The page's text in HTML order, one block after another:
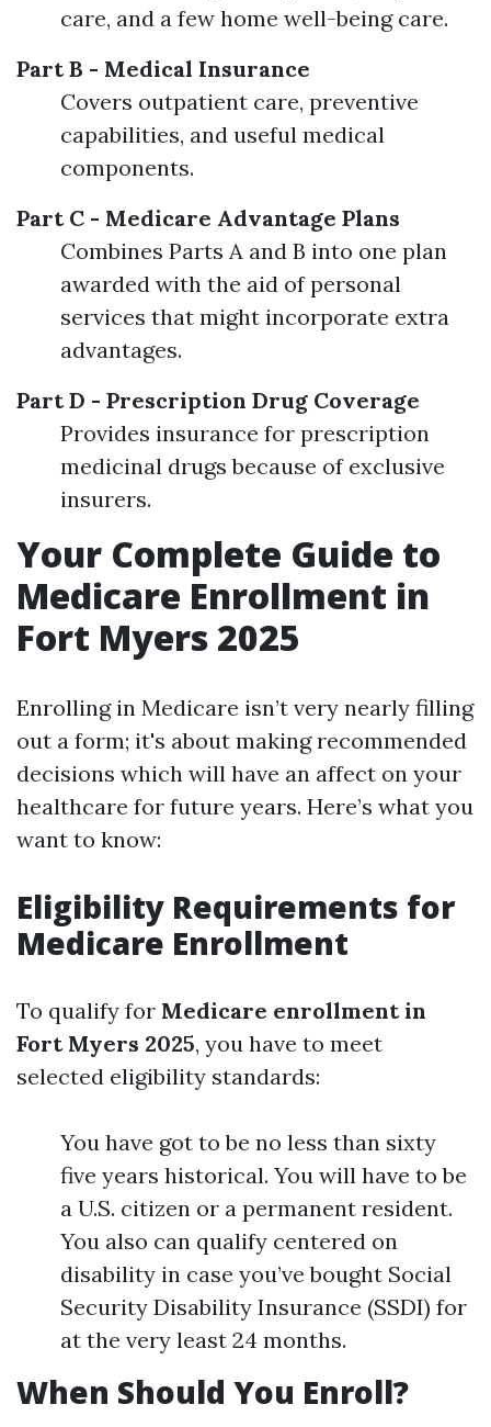
care, and a few home well-being care.
Part B - Medical Insurance
Covers outpatient care, preventive
capabilities, and useful medical
components.
Part C - Medicare Advantage Plans
Combines Parts A and B into one plan
awarded with the aid of personal
services that might incorporate extra
advantages.
Part D - Prescription Drug Coverage
Provides insurance for prescription
medicinal drugs because of exclusive
insurers.
Your Complete Guide to
Medicare Enrollment in
Fort Myers 2025
Enrolling in Medicare isn’t very nearly filling
out a form; it's about making recommended
decisions which will have an affect on your
healthcare for future years. Here’s what you
want to know:
Eligibility Requirements for
Medicare Enrollment
To qualify for Medicare enrollment in
Fort Myers 2025, you have to meet
selected eligibility standards:
You have got to be no less than sixty
five years historical. You will have to be
a U.S. citizen or a permanent resident.
You also can qualify centered on
disability in case you’ve bought Social
Security Disability Insurance (SSDI) for
at the very least 24 months.
When Should You Enroll?